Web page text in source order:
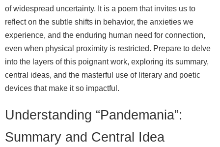
of widespread uncertainty. It is a poem that invites us to
reflect on the subtle shifts in behavior, the anxieties we
experience, and the enduring human need for connection,
even when physical proximity is restricted. Prepare to delve
into the layers of this poignant work, exploring its summary,
central ideas, and the masterful use of literary and poetic
devices that make it so impactful.
Understanding “Pandemania”:
Summary and Central Idea